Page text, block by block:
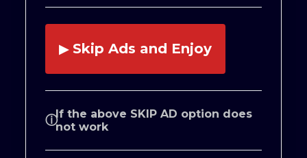
▶ Skip Ads and Enjoy
ⓘIf the above SKIP AD option does
not work